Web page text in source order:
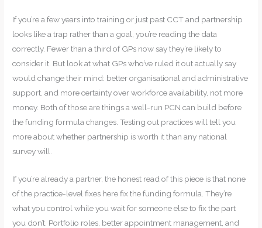
If you’re a few years into training or just past CCT and partnership
looks like a trap rather than a goal, you’re reading the data
correctly. Fewer than a third of GPs now say they’re likely to
consider it. But look at what GPs who’ve ruled it out actually say
would change their mind: better organisational and administrative
support, and more certainty over workforce availability, not more
money. Both of those are things a well-run PCN can build before
the funding formula changes. Testing out practices will tell you
more about whether partnership is worth it than any national
survey will.
If you’re already a partner, the honest read of this piece is that none
of the practice-level fixes here fix the funding formula. They’re
what you control while you wait for someone else to fix the part
you don’t. Portfolio roles, better appointment management, and